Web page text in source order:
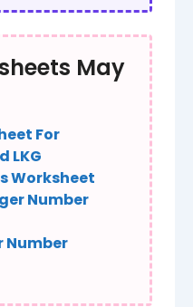
May
For
LKG
Worksheet
Number
Number